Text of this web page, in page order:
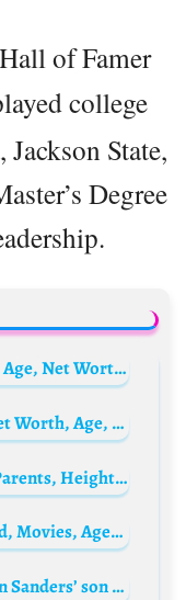
of Famer
college
State,
Degree
Fei Skorda Biography: Parents, Age, Net Worth, Height, Siblings, Sons, Ex-Husband, Brands, Pictures
Shedeur Sanders Biography: Net Worth, Age, Stats, Kids, Wife, Height, Contract, Parents
Travis Hunter Bio: Wife, Age, Parents, Height, Net Worth, Stats, Draft, Contracts, Salary
Rose Leslie Biography: Husband, Movies, Age, Children, Instagram, Height, TV Shows, Relationships
Who is Deion Sanders Jr.? Deion Sanders’ son Bio: Age, Girlfriend, Net Worth, Parents, Siblings, Height, Wikipedia